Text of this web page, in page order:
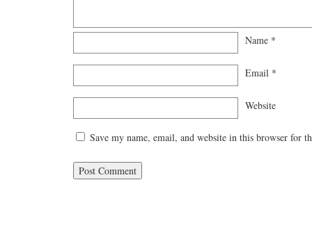
Name *
Email *
Website
Save my name, email, and website in this browser for